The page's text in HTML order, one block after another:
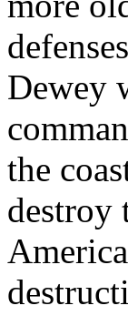
Dewey
the
destroy